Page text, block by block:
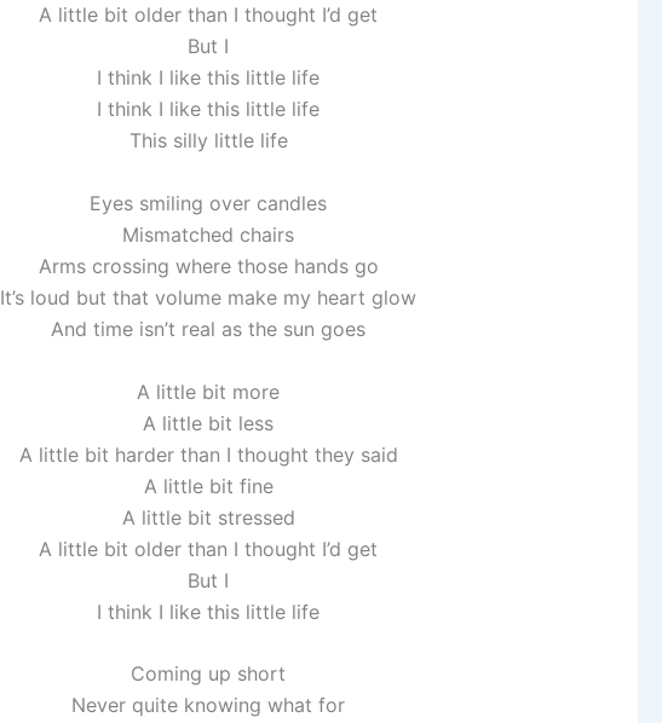
A little bit older than I thought I’d get
But I
I think I like this little life
I think I like this little life
This silly little life
Eyes smiling over candles
Mismatched chairs
Arms crossing where those hands go
It’s loud but that volume make my heart glow
And time isn’t real as the sun goes
A little bit more
A little bit less
A little bit harder than I thought they said
A little bit fine
A little bit stressed
A little bit older than I thought I’d get
But I
I think I like this little life
Coming up short
Never quite knowing what for